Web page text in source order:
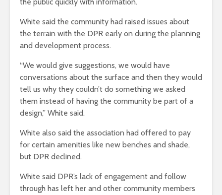
the public quickly with information.
White said the community had raised issues about
the terrain with the DPR early on during the planning
and development process.
“We would give suggestions, we would have
conversations about the surface and then they would
tell us why they couldn’t do something we asked
them instead of having the community be part of a
design,” White said.
White also said the association had offered to pay
for certain amenities like new benches and shade,
but DPR declined.
White said DPR’s lack of engagement and follow
through has left her and other community members